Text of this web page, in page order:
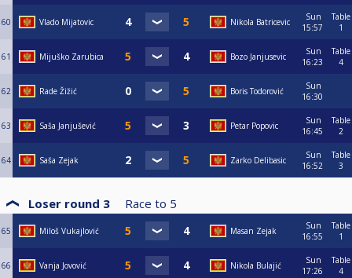
60 Vlado Mijatovic Nikola Batricevic
Sun
15:57
Table
1
61 Mijuško Zarubica Bozo Janjusevic
Sun
16:23
Table
4
62 Rade Žižić Boris Todorović
Sun
16:30
63 Saša Janjušević Petar Popovic
Sun
16:45
Table
2
64 Saša Zejak Zarko Delibasic
Sun
16:52
Table
3
Loser round 3 Race to 5
65 Miloš Vukajlović Masan Zejak
Sun
16:55
Table
1
66 Vanja Jovović Nikola Bulajić
Sun
17:26
Table
4